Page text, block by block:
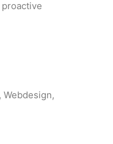
Webdesign,